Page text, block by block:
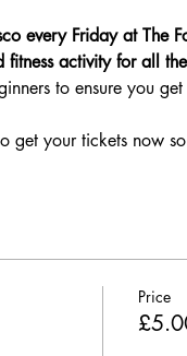
every Friday at The
activity for all
to ensure you
get your tickets now
Price